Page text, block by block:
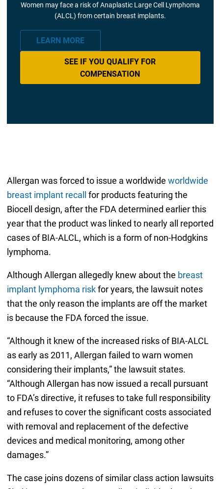
Women may face a risk of Anaplastic Large Cell Lymphoma
(ALCL) from certain breast implants.
LEARN MORE
SEE IF YOU QUALIFY FOR
COMPENSATION
Allergan was forced to issue a worldwide worldwide
breast implant recall
for products featuring the
Biocell design, after the FDA determined earlier this
year that the product was linked to nearly all reported
cases of BIA-ALCL, which is a form of non-Hodgkins
lymphoma.
Although Allergan allegedly knew about the breast
implant lymphoma riskfor years, the lawsuit notes
that the only reason the implants are off the market
is because the FDA forced the issue.
“Although it knew of the increased risks of BIA-ALCL
as early as 2011, Allergan failed to warn women
considering their implants,” the lawsuit states.
“Although Allergan has now issued a recall pursuant
to FDA’s directive, it refuses to take full responsibility
and refuses to cover the significant costs associated
with removal and replacement of the defective
devices and medical monitoring, among other
damages.”
The case joins dozens of similar class action lawsuits